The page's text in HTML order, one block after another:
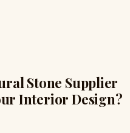
Stone Supplier
Interior Design?